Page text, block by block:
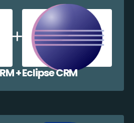
+ Eclipse CRM